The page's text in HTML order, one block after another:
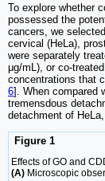
To explore whether
possessed the
cancers, we
cervical (HeLa),
were separately
μg/mL), or co-
concentrations that
6]. When compared
tremensdous
detachment of
Figure 1
Effects of GO and
(A) Microscopic